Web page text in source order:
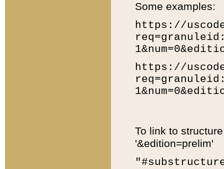
Some examples:
https://
https://
To link to
'&edition=prelim'